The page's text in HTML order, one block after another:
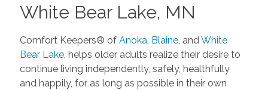
White Bear Lake, MN
Comfort Keepers® of Anoka, Blaine, andWhite
Bear Lake, helps older adults realize their desire to
continue living independently, safely, healthfully
and happily, for as long as possible in their own